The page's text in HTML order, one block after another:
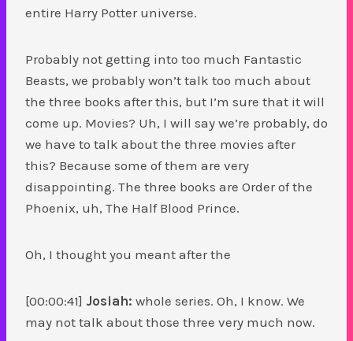
entire Harry Potter universe.
Probably not getting into too much Fantastic
Beasts, we probably won’t talk too much about
the three books after this, but I’m sure that it will
come up. Movies? Uh, I will say we’re probably, do
we have to talk about the three movies after
this? Because some of them are very
disappointing. The three books are Order of the
Phoenix, uh, The Half Blood Prince.
Oh, I thought you meant after the
[00:00:41] Josiah: whole series. Oh, I know. We
may not talk about those three very much now.